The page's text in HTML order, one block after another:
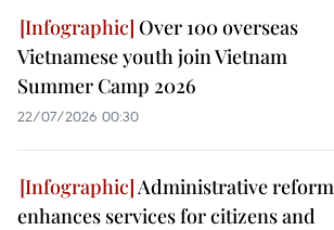
Over 100 overseas
Vietnamese youth join Vietnam
Summer Camp 2026
22/07/2026 00:30
Administrative reform
enhances services for citizens and